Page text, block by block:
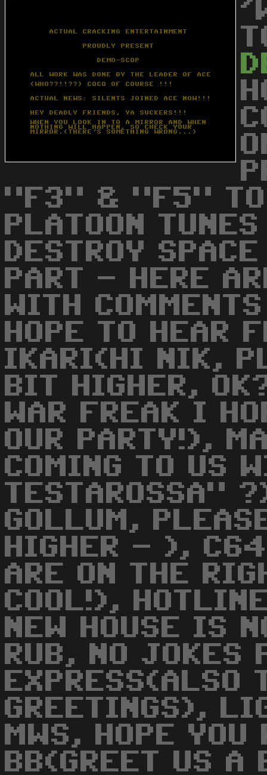
"F3" & "F5" TO
PLATOON
DESTROY
PART - HERE
WITH
HOPE TO HEAR
IKARI(HI NIK,
BIT HIGHER,
WAR FREAK I
OUR PARTY!),
COMING TO US
TESTAROSSA"
GOLLUM,
HIGHER - ), C64
ARE ON THE
COOL!),
NEW HOUSE IS
RUB, NO
EXPRESS(ALSO
GREETINGS),
MWS, HOPE
BB(GREET US A